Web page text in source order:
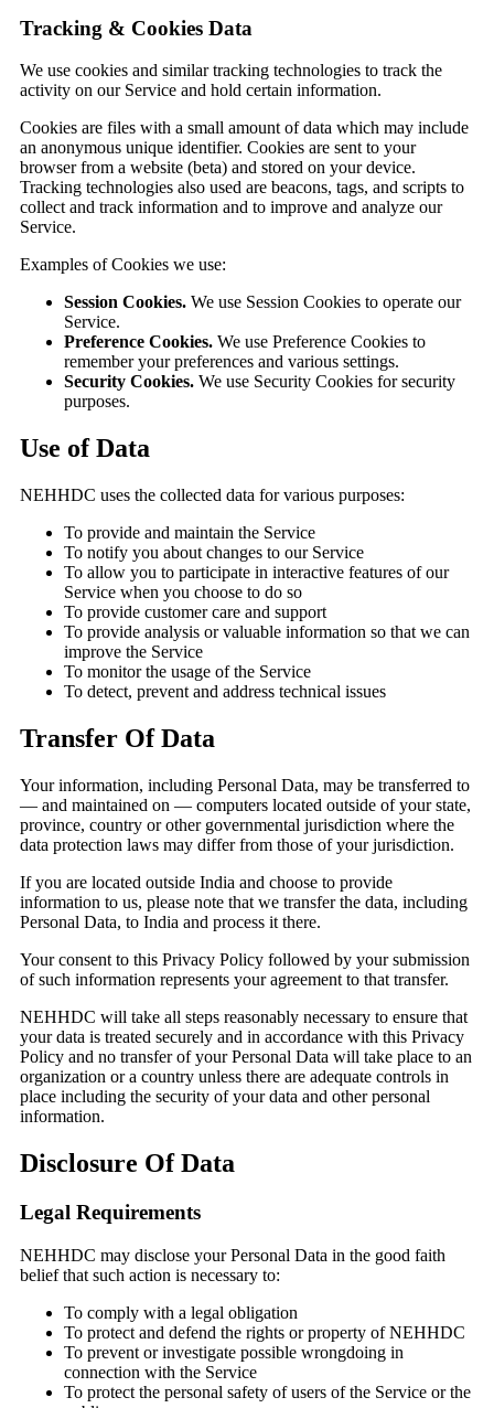
Tracking & Cookies Data
We use cookies and similar tracking technologies to track the
activity on our Service and hold certain information.
Cookies are files with a small amount of data which may include
an anonymous unique identifier. Cookies are sent to your
browser from a website (beta) and stored on your device.
Tracking technologies also used are beacons, tags, and scripts to
collect and track information and to improve and analyze our
Service.
Examples of Cookies we use:
Session Cookies. We use Session Cookies to operate our
Service.
Preference Cookies. We use Preference Cookies to
remember your preferences and various settings.
Security Cookies. We use Security Cookies for security
purposes.
Use of Data
NEHHDC uses the collected data for various purposes:
To provide and maintain the Service
To notify you about changes to our Service
To allow you to participate in interactive features of our
Service when you choose to do so
To provide customer care and support
To provide analysis or valuable information so that we can
improve the Service
To monitor the usage of the Service
To detect, prevent and address technical issues
Transfer Of Data
Your information, including Personal Data, may be transferred to
— and maintained on — computers located outside of your state,
province, country or other governmental jurisdiction where the
data protection laws may differ from those of your jurisdiction.
If you are located outside India and choose to provide
information to us, please note that we transfer the data, including
Personal Data, to India and process it there.
Your consent to this Privacy Policy followed by your submission
of such information represents your agreement to that transfer.
NEHHDC will take all steps reasonably necessary to ensure that
your data is treated securely and in accordance with this Privacy
Policy and no transfer of your Personal Data will take place to an
organization or a country unless there are adequate controls in
place including the security of your data and other personal
information.
Disclosure Of Data
Legal Requirements
NEHHDC may disclose your Personal Data in the good faith
belief that such action is necessary to:
To comply with a legal obligation
To protect and defend the rights or property of NEHHDC
To prevent or investigate possible wrongdoing in
connection with the Service
To protect the personal safety of users of the Service or the